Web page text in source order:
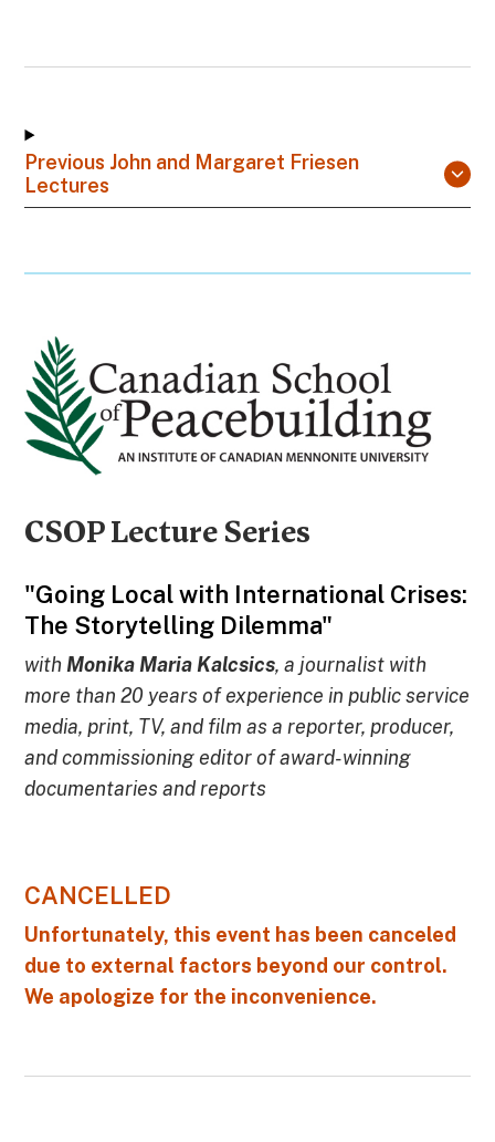
Previous John and Margaret Friesen
Lectures
CSOP Lecture Series
"Going Local with International Crises:
The Storytelling Dilemma"
withMonika Maria Kalcsics, a journalist with
more than 20 years of experience in public service
media, print, TV, and film as a reporter, producer,
and commissioning editor of award-winning
documentaries and reports
CANCELLED
Unfortunately, this event has been canceled
due to external factors beyond our control.
We apologize for the inconvenience.